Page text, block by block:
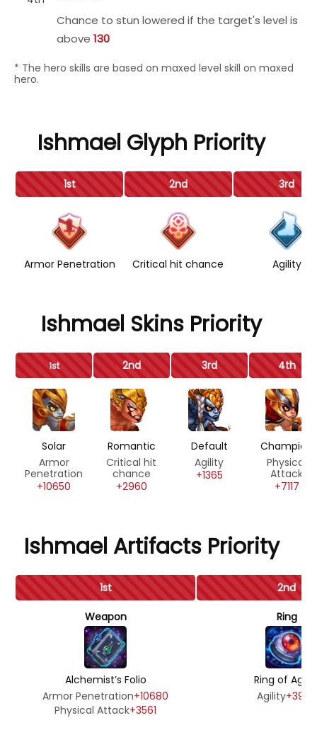
Chance to stun lowered if the target's level is
above 130
* The hero skills are based on maxed level skill on maxed
hero.
Ishmael Glyph Priority
1st 2nd 3rd
Armor Penetration Critical hit chance Agility
Ishmael Skins Priority
1st 2nd 3rd 4th
Solar
Armor
Penetration
+10650
Romantic
Critical hit
chance
+2960
Default
Agility
+1365
Champion
Physical
Attack
+7117
Ishmael Artifacts Priority
1st 2nd
Weapon
Alchemist’s Folio
Armor Penetration+10680
Physical Attack+3561
Ring
Ring of
Agility+3990